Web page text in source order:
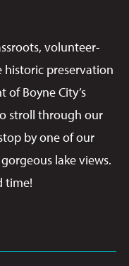
volunteer-
preservation
Boyne City’s
stroll through our
by one of our
lake views.
time!